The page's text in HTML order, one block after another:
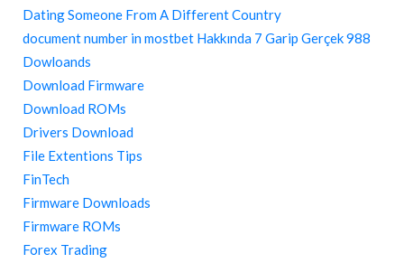
Dating Someone From A Different Country
document number in mostbet Hakkında 7 Garip Gerçek 988
Dowloands
Download Firmware
Download ROMs
Drivers Download
File Extentions Tips
FinTech
Firmware Downloads
Firmware ROMs
Forex Trading